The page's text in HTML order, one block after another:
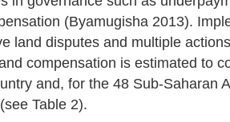
(Byamugisha 2013).
land disputes and multiple
compensation is estimated to
and, for the 48 Sub-Saharan
Table 2).